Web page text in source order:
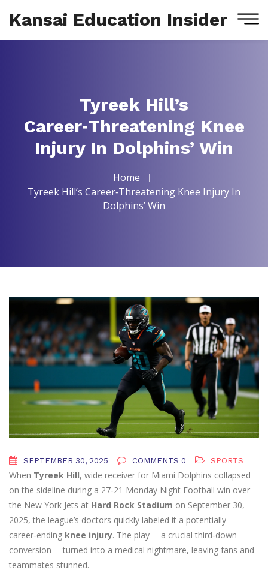
Kansai Education Insider
Tyreek Hill’s
Career‑Threatening Knee
Injury In Dolphins’ Win
Home
Tyreek Hill’s Career‑Threatening Knee Injury In
Dolphins’ Win
SEPTEMBER 30, 2025 COMMENTS 0 SPORTS
When Tyreek Hill, wide receiver for Miami Dolphins collapsed
on the sideline during a 27‑21 Monday Night Football win over
the New York Jets at Hard Rock Stadium on September 30,
2025, the league’s doctors quickly labeled it a potentially
career‑ending knee injury. The play— a crucial third‑down
conversion— turned into a medical nightmare, leaving fans and
teammates stunned.